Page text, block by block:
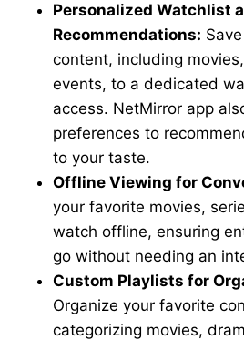
Personalized Watchlist
Recommendations:
content, including
events, to a dedicated
access. NetMirror app
preferences to
to your taste.
Offline Viewing for
your favorite movies,
watch offline, ensuring
go without needing an
Custom Playlists for
Organize your favorite
categorizing movies,